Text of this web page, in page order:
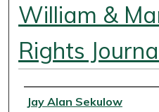
William &
Rights
Authors
Jay Alan Sekulow